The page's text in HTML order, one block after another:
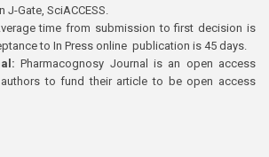
J-Gate, SciACCESS.
time from submission to first decision is
to In Press online publication is 45 days.
Pharmacognosy Journal is an open access
to fund their article to be open access